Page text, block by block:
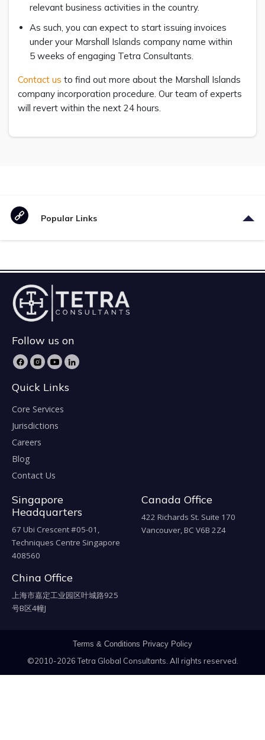
relevant business activities in the country.
As such, you can expect to start issuing invoices
under your Marshall Islands company name within
5 weeks of engaging Tetra Consultants.
Contact us to find out more about the Marshall Islands
company incorporation procedure. Our team of experts
will revert within the next 24 hours.
Popular Links
Follow us on
Quick Links
Core Services
Jurisdictions
Careers
Blog
Contact Us
Singapore
Headquarters
67 Ubi Crescent #05-01,
Techniques Centre Singapore
408560
Canada Office
422 Richards St. Suite 170
Vancouver, BC V6B 2Z4
China Office
上海市嘉定工业园区叶城路925
号B区4幢J
Terms & Conditions Privacy Policy
©2010-2026 Tetra Global Consultants. All rights reserved.